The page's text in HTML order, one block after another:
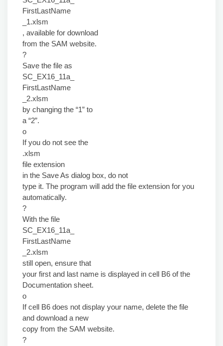
FirstLastName
_1.xlsm
, available for download
from the SAM website.
?
Save the file as
SC_EX16_11a_
FirstLastName
_2.xlsm
by changing the “1” to
a “2”.
o
If you do not see the
.xlsm
file extension
in the Save As dialog box, do not
type it. The program will add the file extension for you
automatically.
?
With the file
SC_EX16_11a_
FirstLastName
_2.xlsm
still open, ensure that
your first and last name is displayed in cell B6 of the
Documentation sheet.
o
If cell B6 does not display your name, delete the file
and download a new
copy from the SAM website.
?